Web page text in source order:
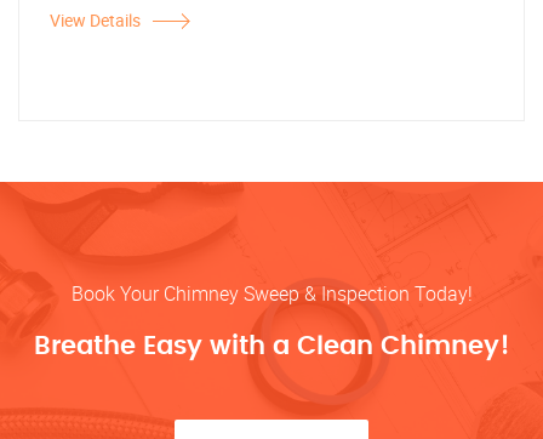
View Details
Book Your Chimney Sweep & Inspection Today!
Breathe Easy with a Clean Chimney!